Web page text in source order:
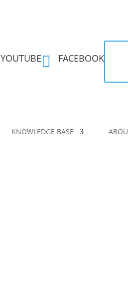
YOUTUBE FACEBOOK
KNOWLEDGE BASE